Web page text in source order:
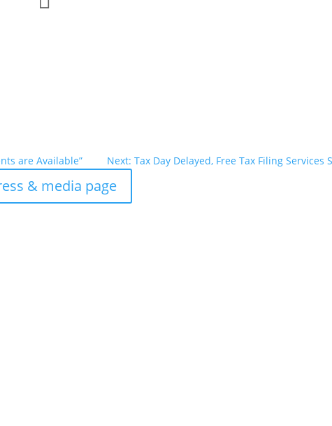
are Available” Next: Tax Day Delayed, Free Tax Filing Services
& media page